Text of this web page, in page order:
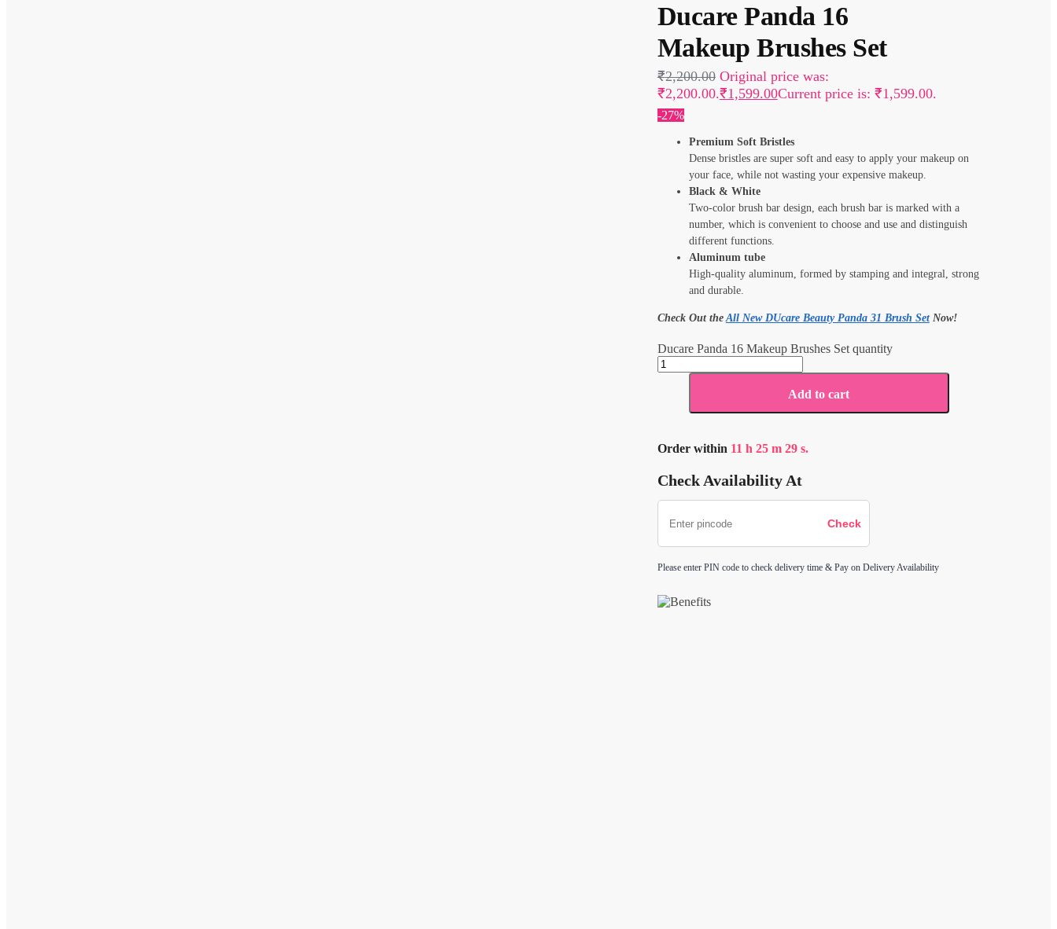
Ducare Panda 16
Makeup Brushes Set
₹2,200.00 Original price was:
₹2,200.00.₹1,599.00Current price is: ₹1,599.00.
-27%
Premium Soft Bristles
Dense bristles are super soft and easy to apply your makeup on
your face, while not wasting your expensive makeup.
Black & White
Two-color brush bar design, each brush bar is marked with a
number, which is convenient to choose and use and distinguish
different functions.
Aluminum tube
High-quality aluminum, formed by stamping and integral, strong
and durable.
Check Out theAll New DUcare Beauty Panda 31 Brush SetNow!
Ducare Panda 16 Makeup Brushes Set quantity
Add to cart
Order within 11 h 25m 29s.
Check Availability At
Please enter PIN code to check delivery time & Pay on Delivery Availability